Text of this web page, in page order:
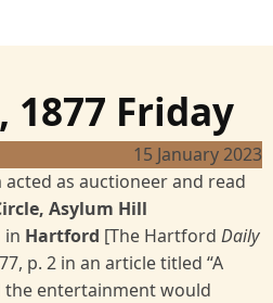
1877 Friday
15 January 2023
acted as auctioneer and read
Asylum Hill
in Hartford [The Hartford Daily
p. 2 in an article titled “A
the entertainment would